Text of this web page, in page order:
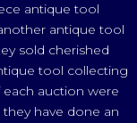
antique tool
antique tool
sold cherished
tool collecting
auction were
have done an